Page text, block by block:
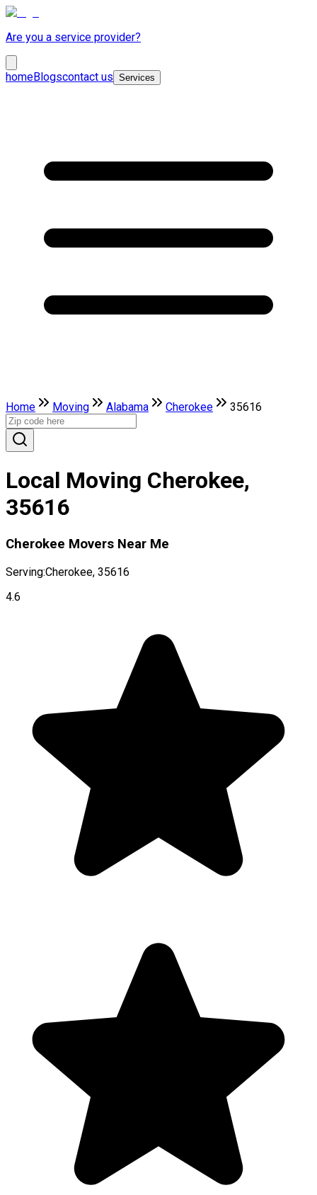
Are you a service provider?
homeBlogscontact us Services
Home Moving Alabama Cherokee 35616
Local Moving Cherokee,
35616
Cherokee Movers Near Me
Serving:Cherokee, 35616
4.6